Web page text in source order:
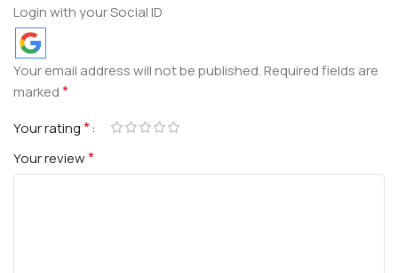
Login with your Social ID
Your email address will not be published.Required fields are
marked*
Your rating*
Your review*